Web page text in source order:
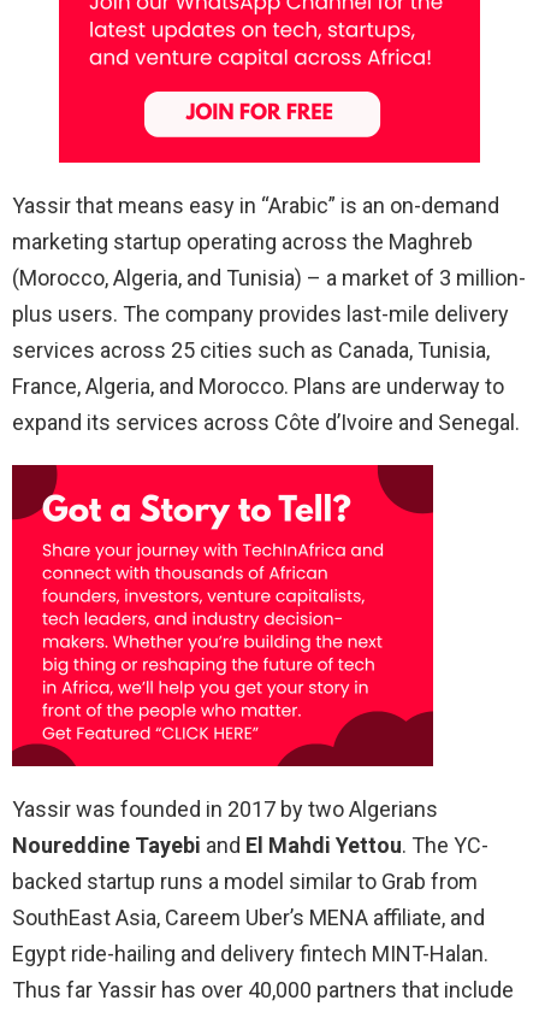
Yassir that means easy in “Arabic” is an on-demand
marketing startup operating across the Maghreb
(Morocco, Algeria, and Tunisia) – a market of 3 million-
plus users. The company provides last-mile delivery
services across 25 cities such as Canada, Tunisia,
France, Algeria, and Morocco. Plans are underway to
expand its services across Côte d’Ivoire and Senegal.
Yassir was founded in 2017 by two Algerians
Noureddine Tayebi and El Mahdi Yettou. The YC-
backed startup runs a model similar to Grab from
SouthEast Asia, Careem Uber’s MENA affiliate, and
Egypt ride-hailing and delivery fintech MINT-Halan.
Thus far Yassir has over 40,000 partners that include